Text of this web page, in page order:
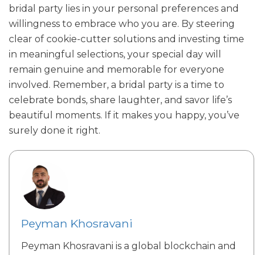
bridal party lies in your personal preferences and
willingness to embrace who you are. By steering
clear of cookie-cutter solutions and investing time
in meaningful selections, your special day will
remain genuine and memorable for everyone
involved. Remember, a bridal party is a time to
celebrate bonds, share laughter, and savor life’s
beautiful moments. If it makes you happy, you’ve
surely done it right.
Peyman Khosravani
Peyman Khosravani is a global blockchain and